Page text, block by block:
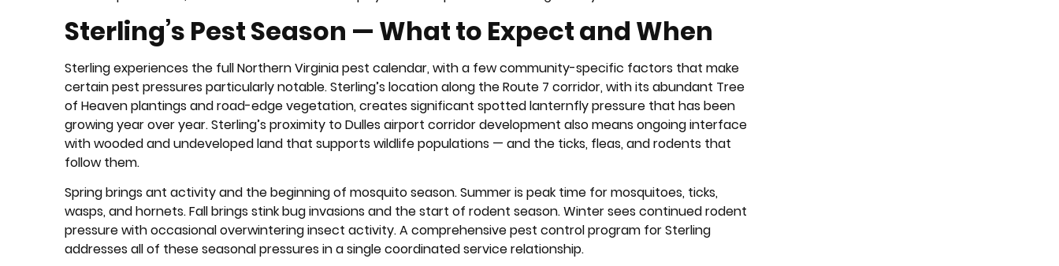
Sterling’s Pest Season — What to Expect and When
Sterling experiences the full Northern Virginia pest calendar, with a few community-specific factors that make
certain pest pressures particularly notable. Sterling’s location along the Route 7 corridor, with its abundant Tree
of Heaven plantings and road-edge vegetation, creates significant spotted lanternfly pressure that has been
growing year over year. Sterling’s proximity to Dulles airport corridor development also means ongoing interface
with wooded and undeveloped land that supports wildlife populations — and the ticks, fleas, and rodents that
follow them.
Spring brings ant activity and the beginning of mosquito season. Summer is peak time for mosquitoes, ticks,
wasps, and hornets. Fall brings stink bug invasions and the start of rodent season. Winter sees continued rodent
pressure with occasional overwintering insect activity. A comprehensive pest control program for Sterling
addresses all of these seasonal pressures in a single coordinated service relationship.